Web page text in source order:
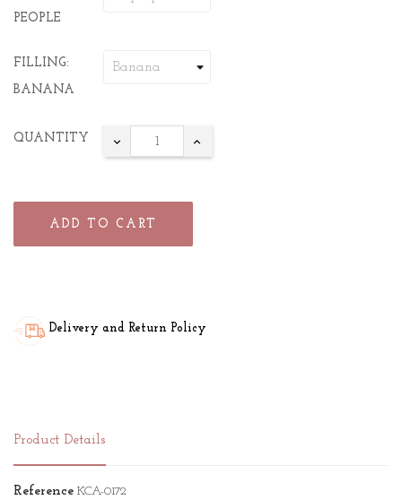
PEOPLE
FILLING:
BANANA
QUANTITY
ADD TO CART
Delivery and Return Policy
Product Details
Reference KCA-0172